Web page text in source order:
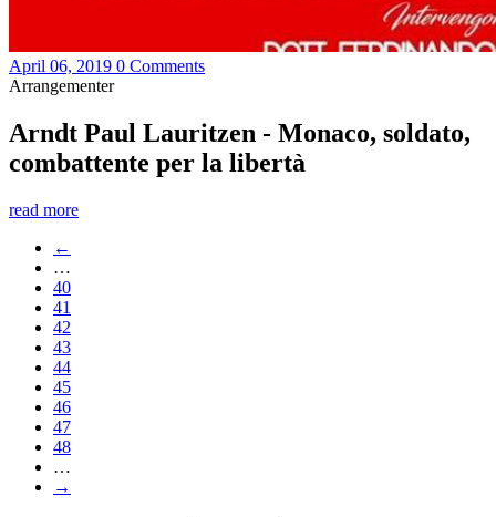
April 06, 2019 0 Comments
Arrangementer
Arndt Paul Lauritzen - Monaco, soldato,
combattente per la libertà
read more
←
…
40
41
42
43
44
45
46
47
48
…
→